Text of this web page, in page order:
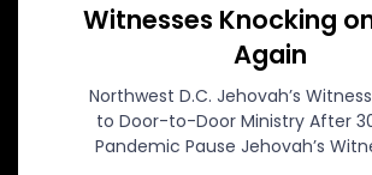
Witnesses Knocking
Again
Northwest D.C. Jehovah’s
to Door-to-Door Ministry After
Pandemic Pause Jehovah’s